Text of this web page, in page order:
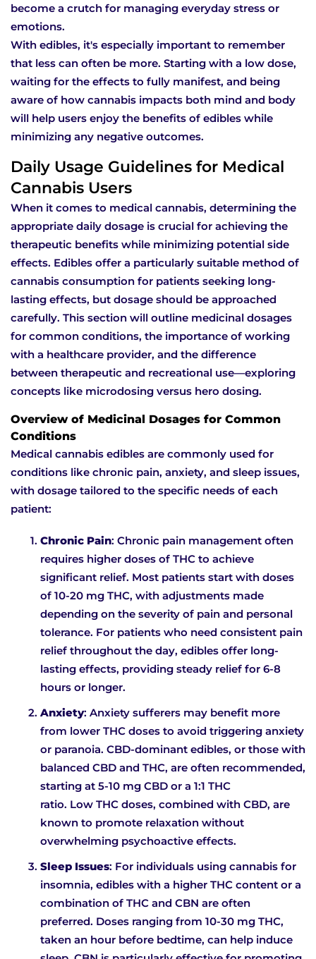
become a crutch for managing everyday stress or
emotions.
With edibles, it's especially important to remember
that less can often be more. Starting with a low dose,
waiting for the effects to fully manifest, and being
aware of how cannabis impacts both mind and body
will help users enjoy the benefits of edibles while
minimizing any negative outcomes.
Daily Usage Guidelines for Medical
Cannabis Users
When it comes to medical cannabis, determining the
appropriate daily dosage is crucial for achieving the
therapeutic benefits while minimizing potential side
effects. Edibles offer a particularly suitable method of
cannabis consumption for patients seeking long-
lasting effects, but dosage should be approached
carefully. This section will outline medicinal dosages
for common conditions, the importance of working
with a healthcare provider, and the difference
between therapeutic and recreational use—exploring
concepts like microdosing versus hero dosing.
Overview of Medicinal Dosages for Common
Conditions
Medical cannabis edibles are commonly used for
conditions like chronic pain, anxiety, and sleep issues,
with dosage tailored to the specific needs of each
patient:
Chronic Pain: Chronic pain management often
requires higher doses of THC to achieve
significant relief. Most patients start with doses
of 10-20 mg THC, with adjustments made
depending on the severity of pain and personal
tolerance. For patients who need consistent pain
relief throughout the day, edibles offer long-
lasting effects, providing steady relief for 6-8
hours or longer.
Anxiety: Anxiety sufferers may benefit more
from lower THC doses to avoid triggering anxiety
or paranoia. CBD-dominant edibles, or those with
balanced CBD and THC, are often recommended,
starting at 5-10 mg CBD or a 1:1 THC
ratio. Low THC doses, combined with CBD, are
known to promote relaxation without
overwhelming psychoactive effects.
Sleep Issues: For individuals using cannabis for
insomnia, edibles with a higher THC content or a
combination of THC and CBN are often
preferred. Doses ranging from 10-30 mg THC,
taken an hour before bedtime, can help induce